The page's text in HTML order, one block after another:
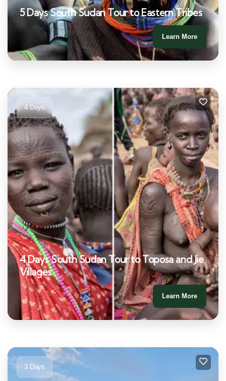
5 Days South Sudan Tour to Eastern Tribes
Learn More
4 Days
4 Days South Sudan Tour to Toposa and Jie
Villages
Learn More
3 Days